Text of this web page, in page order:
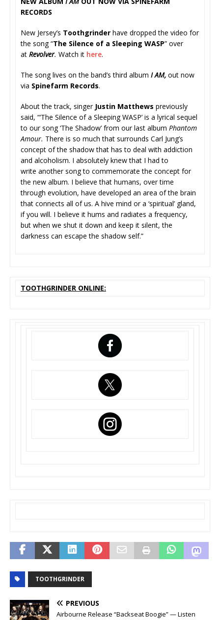
RECORDS
New Jersey’s Toothgrinder have dropped the video for
the song “The Silence of a Sleeping WASP” over
at Revolver. Watch it here.
The song lives on the band’s third album I AM, out now
via Spinefarm Records.
About the track, singer Justin Matthews previously
said, “‘The Silence of a Sleeping WASP’ is a lyrical sequel
to our song ‘The Shadow’ from our last album Phantom
Amour. There is so much that surrounds Carl Jung’s
concept of the shadow that has to deal with addiction
and alcoholism. I absolutely knew that I had to
write another song to commemorate the concept for
the new album. I believe that humans, over time
through evolution, have developed an area of the brain
that connects all of us. A hive mind or a ‘spiritual’ gland,
if you will. I believe it hums and radiates a frequency,
but when we shut it down and keep it silent, the
darkness can escape the shadow self.”
TOOTHGRINDER ONLINE:
TOOTHGRINDER
PREVIOUS
Airbourne Release “Backseat Boogie” — Listen